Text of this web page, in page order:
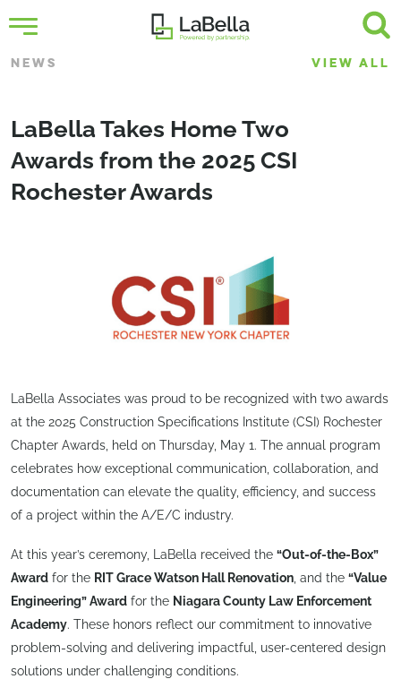
NEWS VIEW ALL
LaBella Takes Home Two
Awards from the 2025 CSI
Rochester Awards
LaBella Associates was proud to be recognized with two awards
at the 2025 Construction Specifications Institute (CSI) Rochester
Chapter Awards, held on Thursday, May 1. The annual program
celebrates how exceptional communication, collaboration, and
documentation can elevate the quality, efficiency, and success
of a project within the A/E/C industry.
At this year’s ceremony, LaBella received the “Out-of-the-Box”
Award for the RIT Grace Watson Hall Renovation , and the “Value
Engineering” Award for the Niagara County Law Enforcement
Academy. These honors reflect our commitment to innovative
problem-solving and delivering impactful, user-centered design
solutions under challenging conditions.